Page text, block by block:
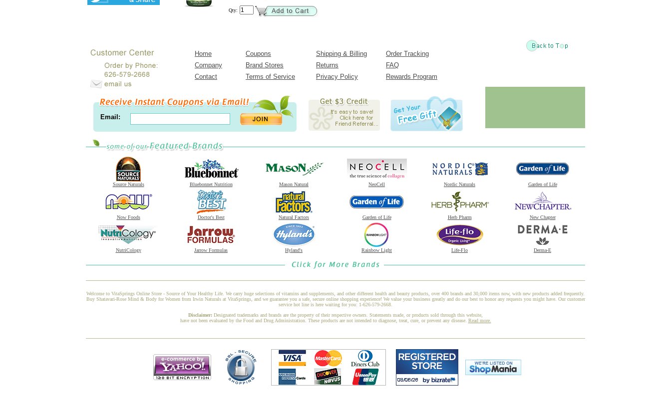
Qty:
Home Coupons Shipping & Billing
Order Tracking
Company
Brand Stores Returns
FAQ
Contact
Terms of Service Privacy Policy Rewards Program
Email:
Source Naturals Bluebonnet Nutrition Mason Natural NeoCell Nordic Naturals Garden of Life
Now Foods Doctor's Best Natural Factors Garden of Life Herb Pharm New Chapter
NutriCology Jarrow Formulas Hyland's Rainbow Light Life-Flo Derma-E
Welcome to VitaSprings Online Store - Source of Your Healthy Life. We carry huge selections of vitamins and supplements, and other different health and beauty products, over 400 brands and 30,000 items now, with new products added frequently.
Buy Shatavari-Rose Mind & Body for Women from Irwin Naturals at VitaSprings, and we guarantee you a safe, secure online shopping experience! We value your business greatly and do our best to honor any requests you might have. Our customer
service hot line is here waiting for you: 1-626-579-2668.
Disclaimer: Designated trademarks and brands are the property of their respective owners. Statements made, or products sold through this website,
have not been evaluated by the Food and Drug Administration. These products are not intended to diagnose, treat, cure, or prevent any disease. Read more.